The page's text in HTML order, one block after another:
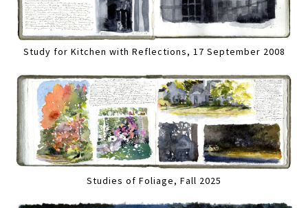
Study for Kitchen with Reflections, 17 September 2008
Studies of Foliage, Fall 2025